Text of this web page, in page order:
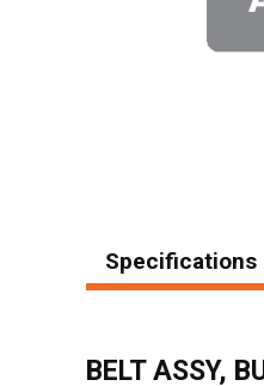
Specifications
BELT ASSY,